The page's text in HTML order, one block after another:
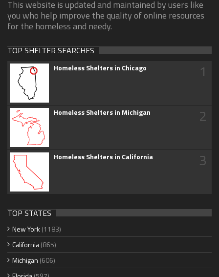
This website is updated and maintained by users like
you who help improve the quality of online resources
for the homeless and needy.
TOP SHELTER SEARCHES
Homeless Shelters in Chicago 1
Homeless Shelters in Michigan 2
Homeless Shelters in California 3
TOP STATES
New York (1183)
California(865)
Michigan (606)